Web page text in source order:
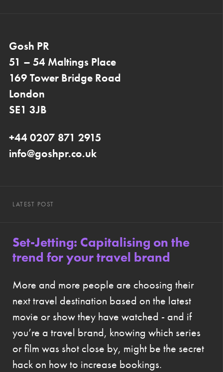
Gosh PR
51 – 54 Maltings Place
169 Tower Bridge Road
London
SE1 3JB
+44 0207 871 2915
info@goshpr.co.uk
LATEST POST
Set-Jetting: Capitalising on the
trend for your travel brand
More and more people are choosing their
next travel destination based on the latest
movie or show they have watched - and if
you’re a travel brand, knowing which series
or film was shot close by, might be the secret
hack on how to increase bookings.